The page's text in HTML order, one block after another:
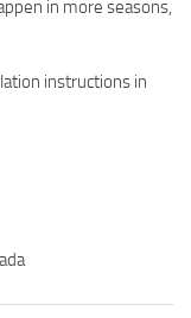
in more seasons,
instructions in